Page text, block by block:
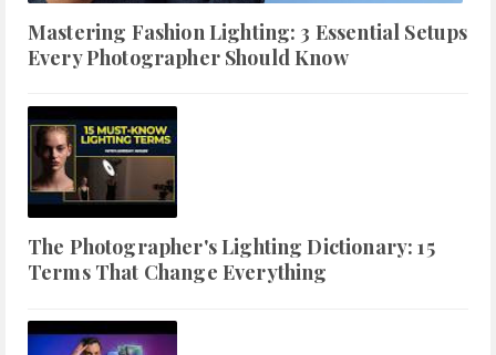
Mastering Fashion Lighting: 3 Essential Setups
Every Photographer Should Know
The Photographer's Lighting Dictionary: 15
Terms That Change Everything